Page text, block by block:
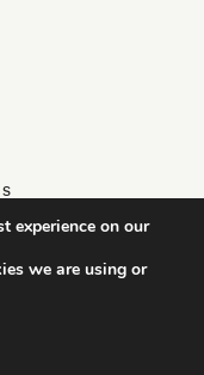
GUIDES
experience on our
we are using or